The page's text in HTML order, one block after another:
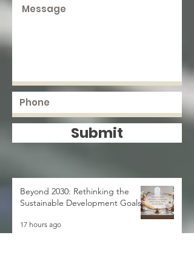
Submit
Beyond 2030: Rethinking the
Sustainable Development Goals
17 hours ago